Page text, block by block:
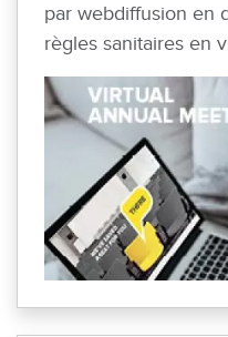
par webdiffusion en
règles sanitaires en